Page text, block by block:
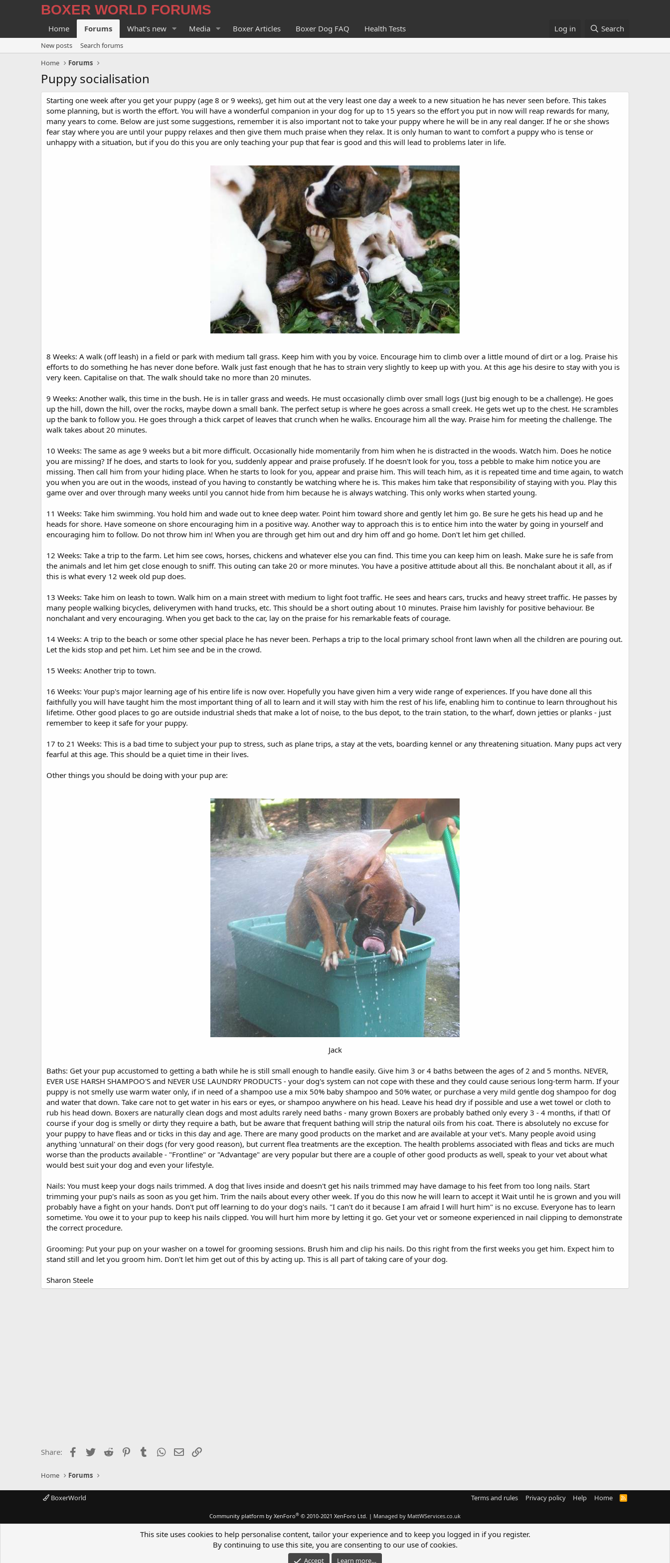
BOXER WORLD FORUMS
Home Forums What's new Media Boxer Articles Boxer Dog FAQ Health Tests Log in Search
New posts
Search forums
Home
Forums
Puppy socialisation
Starting one week after you get your puppy (age 8 or 9 weeks), get him out at the very least one day a week to a new situation he has never seen before. This takes
some planning, but is worth the effort. You will have a wonderful companion in your dog for up to 15 years so the effort you put in now will reap rewards for many,
many years to come. Below are just some suggestions, remember it is also important not to take your puppy where he will be in any real danger. If he or she shows
fear stay where you are until your puppy relaxes and then give them much praise when they relax. It is only human to want to comfort a puppy who is tense or
unhappy with a situation, but if you do this you are only teaching your pup that fear is good and this will lead to problems later in life.
8 Weeks: A walk (off leash) in a field or park with medium tall grass. Keep him with you by voice. Encourage him to climb over a little mound of dirt or a log. Praise his
efforts to do something he has never done before. Walk just fast enough that he has to strain very slightly to keep up with you. At this age his desire to stay with you is
very keen. Capitalise on that. The walk should take no more than 20 minutes.
9 Weeks: Another walk, this time in the bush. He is in taller grass and weeds. He must occasionally climb over small logs (Just big enough to be a challenge). He goes
up the hill, down the hill, over the rocks, maybe down a small bank. The perfect setup is where he goes across a small creek. He gets wet up to the chest. He scrambles
up the bank to follow you. He goes through a thick carpet of leaves that crunch when he walks. Encourage him all the way. Praise him for meeting the challenge. The
walk takes about 20 minutes.
10 Weeks: The same as age 9 weeks but a bit more difficult. Occasionally hide momentarily from him when he is distracted in the woods. Watch him. Does he notice
you are missing? If he does, and starts to look for you, suddenly appear and praise profusely. If he doesn't look for you, toss a pebble to make him notice you are
missing. Then call him from your hiding place. When he starts to look for you, appear and praise him. This will teach him, as it is repeated time and time again, to watch
you when you are out in the woods, instead of you having to constantly be watching where he is. This makes him take that responsibility of staying with you. Play this
game over and over through many weeks until you cannot hide from him because he is always watching. This only works when started young.
11 Weeks: Take him swimming. You hold him and wade out to knee deep water. Point him toward shore and gently let him go. Be sure he gets his head up and he
heads for shore. Have someone on shore encouraging him in a positive way. Another way to approach this is to entice him into the water by going in yourself and
encouraging him to follow. Do not throw him in! When you are through get him out and dry him off and go home. Don't let him get chilled.
12 Weeks: Take a trip to the farm. Let him see cows, horses, chickens and whatever else you can find. This time you can keep him on leash. Make sure he is safe from
the animals and let him get close enough to sniff. This outing can take 20 or more minutes. You have a positive attitude about all this. Be nonchalant about it all, as if
this is what every 12 week old pup does.
13 Weeks: Take him on leash to town. Walk him on a main street with medium to light foot traffic. He sees and hears cars, trucks and heavy street traffic. He passes by
many people walking bicycles, deliverymen with hand trucks, etc. This should be a short outing about 10 minutes. Praise him lavishly for positive behaviour. Be
nonchalant and very encouraging. When you get back to the car, lay on the praise for his remarkable feats of courage.
14 Weeks: A trip to the beach or some other special place he has never been. Perhaps a trip to the local primary school front lawn when all the children are pouring out.
Let the kids stop and pet him. Let him see and be in the crowd.
15 Weeks: Another trip to town.
16 Weeks: Your pup's major learning age of his entire life is now over. Hopefully you have given him a very wide range of experiences. If you have done all this
faithfully you will have taught him the most important thing of all to learn and it will stay with him the rest of his life, enabling him to continue to learn throughout his
lifetime. Other good places to go are outside industrial sheds that make a lot of noise, to the bus depot, to the train station, to the wharf, down jetties or planks - just
remember to keep it safe for your puppy.
17 to 21 Weeks: This is a bad time to subject your pup to stress, such as plane trips, a stay at the vets, boarding kennel or any threatening situation. Many pups act very
fearful at this age. This should be a quiet time in their lives.
Other things you should be doing with your pup are:
Jack
Baths: Get your pup accustomed to getting a bath while he is still small enough to handle easily. Give him 3 or 4 baths between the ages of 2 and 5 months. NEVER,
EVER USE HARSH SHAMPOO'S and NEVER USE LAUNDRY PRODUCTS - your dog's system can not cope with these and they could cause serious long-term harm. If your
puppy is not smelly use warm water only, if in need of a shampoo use a mix 50% baby shampoo and 50% water, or purchase a very mild gentle dog shampoo for dog
and water that down. Take care not to get water in his ears or eyes, or shampoo anywhere on his head. Leave his head dry if possible and use a wet towel or cloth to
rub his head down. Boxers are naturally clean dogs and most adults rarely need baths - many grown Boxers are probably bathed only every 3 - 4 months, if that! Of
course if your dog is smelly or dirty they require a bath, but be aware that frequent bathing will strip the natural oils from his coat. There is absolutely no excuse for
your puppy to have fleas and or ticks in this day and age. There are many good products on the market and are available at your vet's. Many people avoid using
anything 'unnatural' on their dogs (for very good reason), but current flea treatments are the exception. The health problems associated with fleas and ticks are much
worse than the products available - "Frontline" or "Advantage" are very popular but there are a couple of other good products as well, speak to your vet about what
would best suit your dog and even your lifestyle.
Nails: You must keep your dogs nails trimmed. A dog that lives inside and doesn't get his nails trimmed may have damage to his feet from too long nails. Start
trimming your pup's nails as soon as you get him. Trim the nails about every other week. If you do this now he will learn to accept it Wait until he is grown and you will
probably have a fight on your hands. Don't put off learning to do your dog's nails. "I can't do it because I am afraid I will hurt him" is no excuse. Everyone has to learn
sometime. You owe it to your pup to keep his nails clipped. You will hurt him more by letting it go. Get your vet or someone experienced in nail clipping to demonstrate
the correct procedure.
Grooming: Put your pup on your washer on a towel for grooming sessions. Brush him and clip his nails. Do this right from the first weeks you get him. Expect him to
stand still and let you groom him. Don't let him get out of this by acting up. This is all part of taking care of your dog.
Sharon Steele
Share: Facebook
Twitter Reddit PinterestTumblrWhatsApp
Email
Home Forums
BoxerWorld Terms and rules Privacy policy Help Home
R
Community platform by XenForo® © 2010-2021 XenForo Ltd. | Managed by MattWServices.co.uk
This site uses cookies to help personalise content, tailor your experience and to keep you logged in if you register.
By continuing to use this site, you are consenting to our use of cookies.
Accept Learn more…